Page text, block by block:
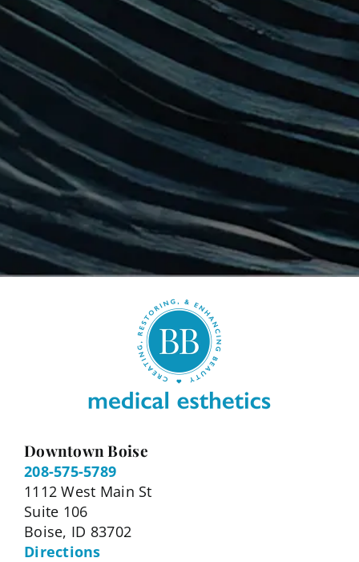
Downtown Boise
208-575-5789
1112 West Main St
Suite 106
Boise, ID 83702
Directions